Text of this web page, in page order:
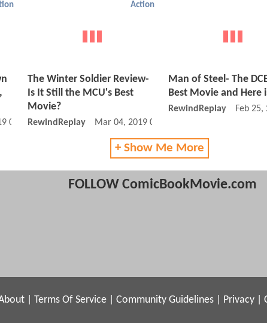
07:03 AM
Action
The Winter Soldier Review-
Is It Still the MCU's Best
Movie?
RewindReplay Mar 04, 2019 06:03 AM
Man of Steel- The
Best Movie and Here
RewindReplay Feb 25,
+ Show Me More
FOLLOW ComicBookMovie.com
Terms Of Service Community Guidelines Privacy